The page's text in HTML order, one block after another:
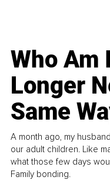
Who Am
Longer
Same
A month ago, my
our adult children. Like
what those few days
Family bonding.